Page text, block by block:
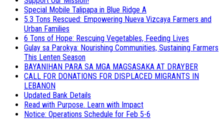
Special Mobile Talipapa in Blue Ridge A
5.3 Tons Rescued: Empowering Nueva Vizcaya Farmers and
Urban Families
6 Tons of Hope: Rescuing Vegetables, Feeding Lives
Gulay sa Parokya: Nourishing Communities, Sustaining Farmers
This Lenten Season
BAYANIHAN PARA SA MGA MAGSASAKA AT DRAYBER
CALL FOR DONATIONS FOR DISPLACED MIGRANTS IN
LEBANON
Updated Bank Details
Read with Purpose. Learn with Impact
Notice: Operations Schedule for Feb 5-6